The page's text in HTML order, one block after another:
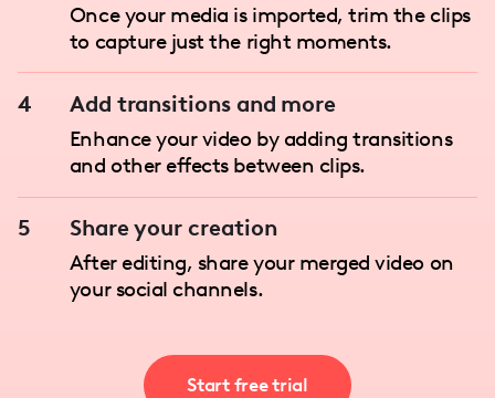
Once your media is imported, trim the clips
to capture just the right moments.
4 Add transitions and more
Enhance your video by adding transitions
and other effects between clips.
5 Share your creation
After editing, share your merged video on
your social channels.
Start free trial